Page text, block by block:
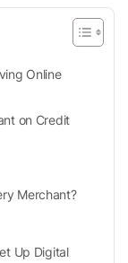
Online
on Credit
Merchant?
Up Digital